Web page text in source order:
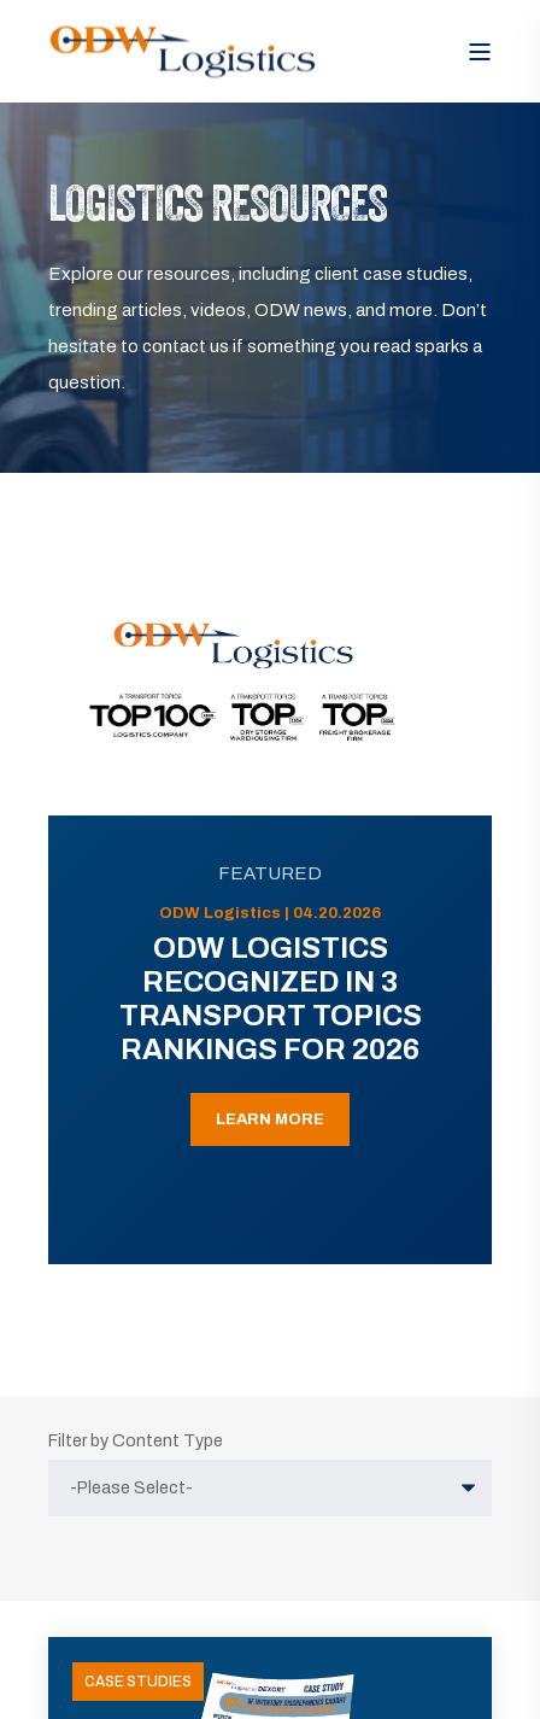
LOGISTICS RESOURCES
Explore our resources, including client case studies,
trending articles, videos, ODW news, and more. Don’t
hesitate to contact us if something you read sparks a
question.
FEATURED
ODW Logistics | 04.20.2026
ODW LOGISTICS
RECOGNIZED IN 3
TRANSPORT TOPICS
RANKINGS FOR 2026
LEARN MORE
Filter by Content Type
CASE STUDIES